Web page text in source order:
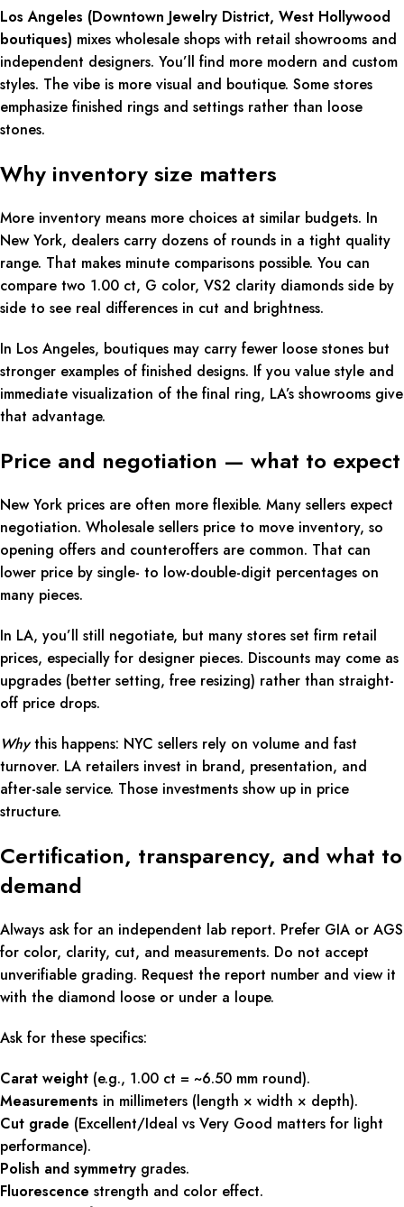
Los Angeles (Downtown Jewelry District, West Hollywood
boutiques) mixes wholesale shops with retail showrooms and
independent designers. You’ll find more modern and custom
styles. The vibe is more visual and boutique. Some stores
emphasize finished rings and settings rather than loose
stones.
Why inventory size matters
More inventory means more choices at similar budgets. In
New York, dealers carry dozens of rounds in a tight quality
range. That makes minute comparisons possible. You can
compare two 1.00 ct, G color, VS2 clarity diamonds side by
side to see real differences in cut and brightness.
In Los Angeles, boutiques may carry fewer loose stones but
stronger examples of finished designs. If you value style and
immediate visualization of the final ring, LA’s showrooms give
that advantage.
Price and negotiation — what to expect
New York prices are often more flexible. Many sellers expect
negotiation. Wholesale sellers price to move inventory, so
opening offers and counteroffers are common. That can
lower price by single- to low-double-digit percentages on
many pieces.
In LA, you’ll still negotiate, but many stores set firm retail
prices, especially for designer pieces. Discounts may come as
upgrades (better setting, free resizing) rather than straight-
off price drops.
Whythis happens: NYC sellers rely on volume and fast
turnover. LA retailers invest in brand, presentation, and
after-sale service. Those investments show up in price
structure.
Certification, transparency, and what to
demand
Always ask for an independent lab report. Prefer GIA or AGS
for color, clarity, cut, and measurements. Do not accept
unverifiable grading. Request the report number and view it
with the diamond loose or under a loupe.
Ask for these specifics:
Carat weight (e.g., 1.00 ct = ~6.50 mm round).
Measurements in millimeters (length × width × depth).
Cut grade (Excellent/Ideal vs Very Good matters for light
performance).
Polish and symmetry grades.
Fluorescence strength and color effect.